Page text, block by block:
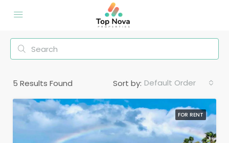
5 Results Found Sort by: Default Order
FOR RENT